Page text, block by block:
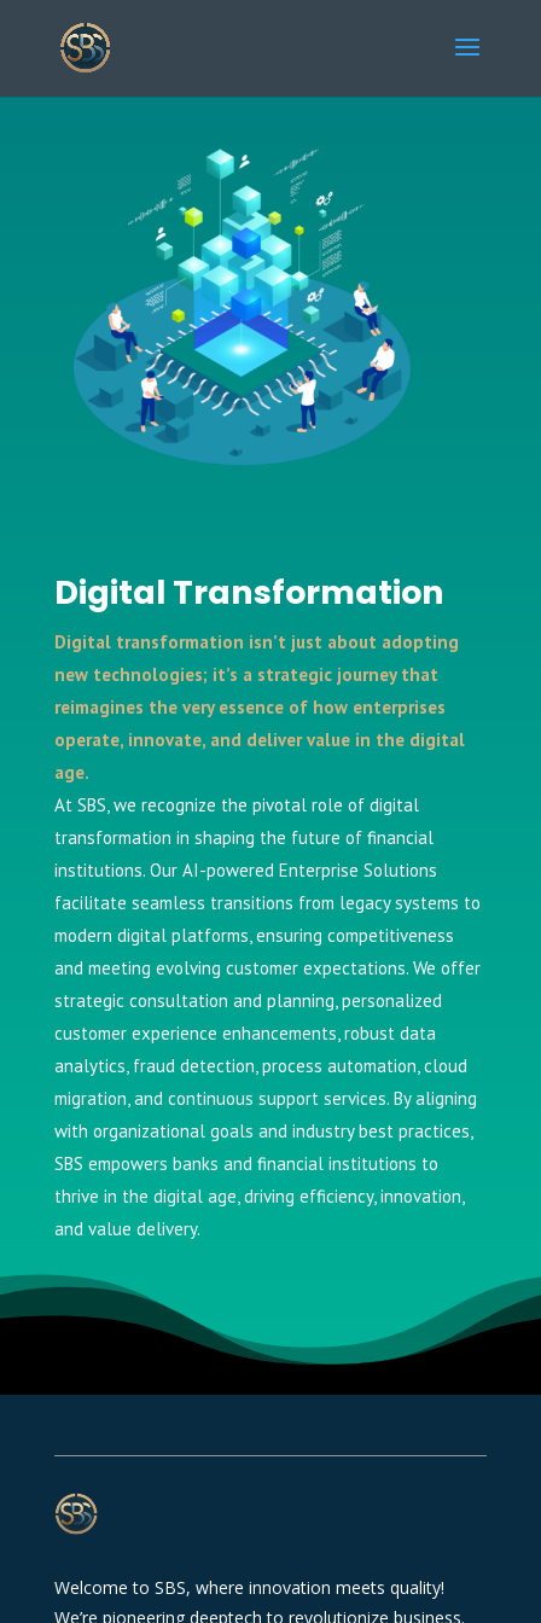
Digital Transformation
Digital transformation isn’t just about adopting
new technologies; it’s a strategic journey that
reimagines the very essence of how enterprises
operate, innovate, and deliver value in the digital
age.
At SBS, we recognize the pivotal role of digital
transformation in shaping the future of financial
institutions. Our AI-powered Enterprise Solutions
facilitate seamless transitions from legacy systems to
modern digital platforms, ensuring competitiveness
and meeting evolving customer expectations. We offer
strategic consultation and planning, personalized
customer experience enhancements, robust data
analytics, fraud detection, process automation, cloud
migration, and continuous support services. By aligning
with organizational goals and industry best practices,
SBS empowers banks and financial institutions to
thrive in the digital age, driving efficiency, innovation,
and value delivery.
Welcome to SBS, where innovation meets quality!
We’re pioneering deeptech to revolutionize business.